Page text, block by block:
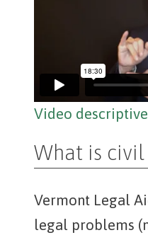
Video
What is
Vermont Legal
legal problems